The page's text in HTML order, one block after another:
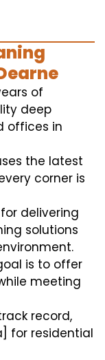
of
deep
offices in
the latest
corner is
delivering
solutions
is to offer
meeting
record,
for residential